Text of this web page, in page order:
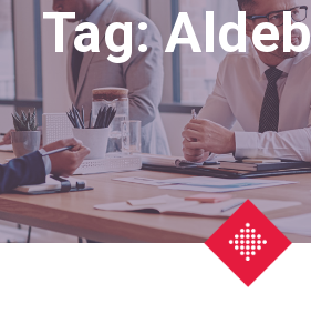
Tag: